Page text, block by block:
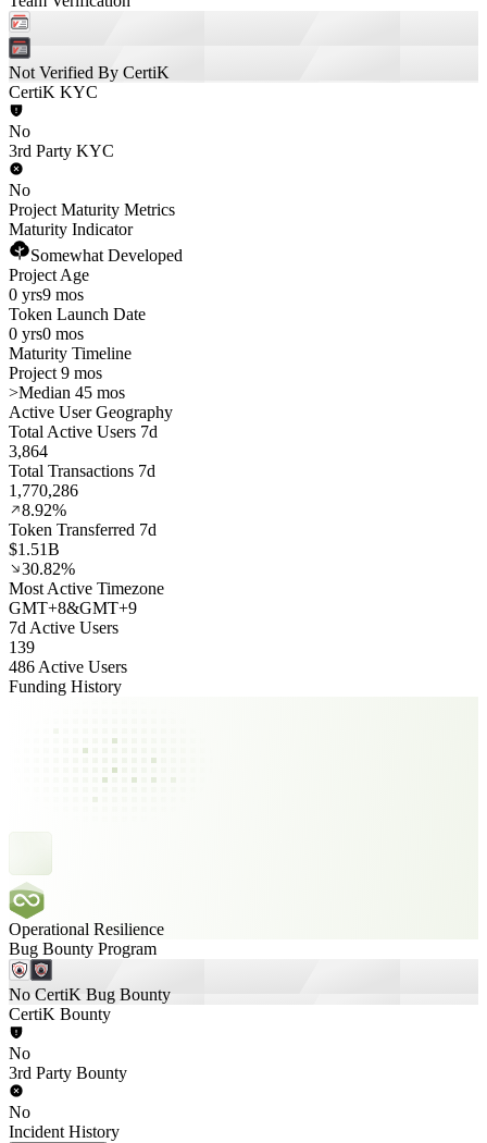
Not Verified By CertiK
CertiK KYC
No
3rd Party KYC
No
Project Maturity Metrics
Maturity Indicator
Somewhat Developed
Project Age
0 yrs9 mos
Token Launch Date
0 yrs0 mos
Maturity Timeline
Project 9 mos
>Median 45 mos
Active User Geography
Total Active Users 7d
3,864
Total Transactions 7d
1,770,286
8.92%
Token Transferred 7d
$1.51B
30.82%
Most Active Timezone
GMT+8&GMT+9
7d Active Users
139
486 Active Users
Funding History
Operational Resilience
Bug Bounty Program
No CertiK Bug Bounty
CertiK Bounty
No
3rd Party Bounty
No
Incident History